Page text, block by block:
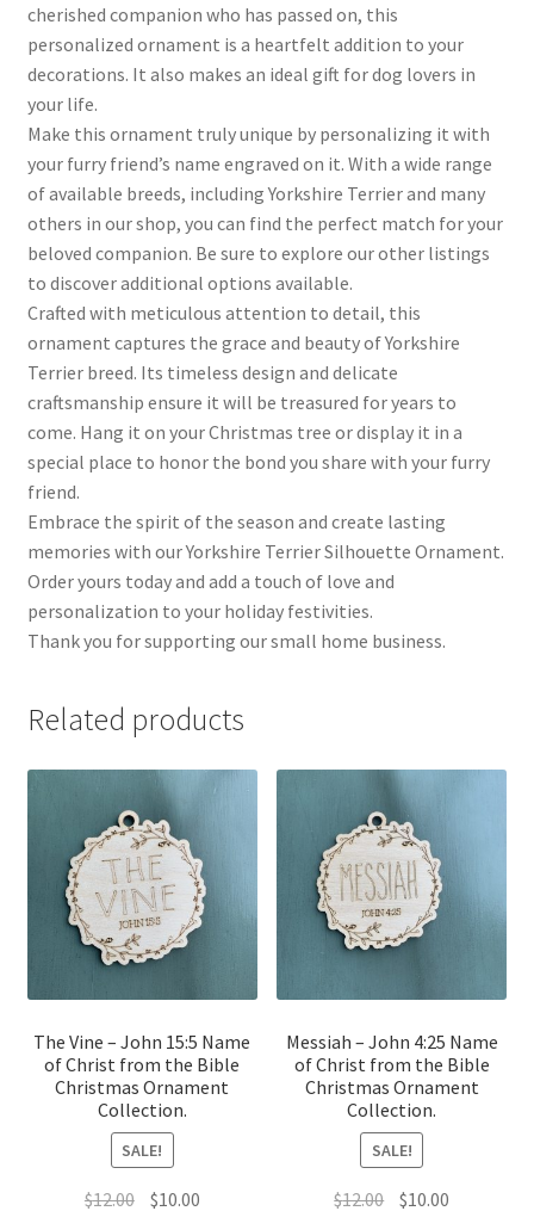
cherished companion who has passed on, this
personalized ornament is a heartfelt addition to your
decorations. It also makes an ideal gift for dog lovers in
your life.
Make this ornament truly unique by personalizing it with
your furry friend’s name engraved on it. With a wide range
of available breeds, including Yorkshire Terrier and many
others in our shop, you can find the perfect match for your
beloved companion. Be sure to explore our other listings
to discover additional options available.
Crafted with meticulous attention to detail, this
ornament captures the grace and beauty of Yorkshire
Terrier breed. Its timeless design and delicate
craftsmanship ensure it will be treasured for years to
come. Hang it on your Christmas tree or display it in a
special place to honor the bond you share with your furry
friend.
Embrace the spirit of the season and create lasting
memories with our Yorkshire Terrier Silhouette Ornament.
Order yours today and add a touch of love and
personalization to your holiday festivities.
Thank you for supporting our small home business.
Related products
The Vine – John 15:5 Name
of Christ from the Bible
Christmas Ornament
Collection.
SALE!
$12.00 Original
$10.00Current
Messiah – John 4:25 Name
of Christ from the Bible
Christmas Ornament
Collection.
SALE!
$12.00 Original
$10.00